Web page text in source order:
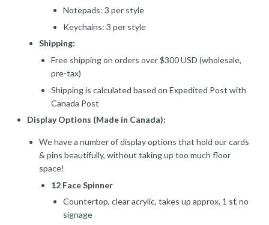
Notepads: 3 per style
Keychains: 3 per style
Shipping:
Free shipping on orders over $300 USD (wholesale,
pre-tax)
Shipping is calculated based on Expedited Post with
Canada Post
Display Options (Made in Canada):
We have a number of display options that hold our cards
& pins beautifully, without taking up too much floor
space!
12 Face Spinner
Countertop, clear acrylic, takes up approx. 1 sf, no
signage